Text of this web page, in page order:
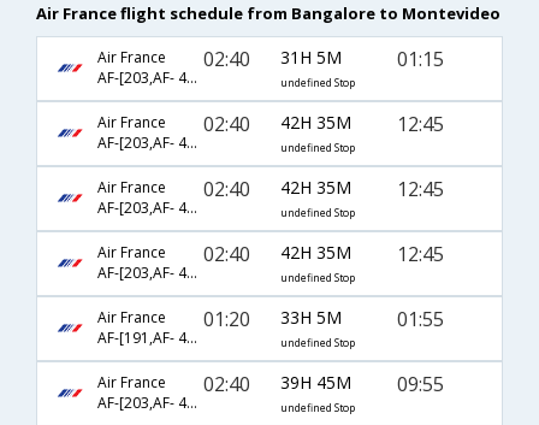
Air France flight schedule from Bangalore to Montevideo
Air France
AF-[203,AF- 460,AF- 7632]
02:40 31H 5M
undefined Stop
01:15
Air France
AF-[203,AF- 454,AF- 7630]
02:40 42H 35M
undefined Stop
12:45
Air France
AF-[203,AF- 460,AF- 7630]
02:40 42H 35M
undefined Stop
12:45
Air France
AF-[203,AF- 460,AF- 6332]
02:40 42H 35M
undefined Stop
12:45
Air France
AF-[191,AF- 456,AF- 2029]
01:20 33H 5M
undefined Stop
01:55
Air France
AF-[203,AF- 460,AF- 8118]
02:40 39H 45M
undefined Stop
09:55